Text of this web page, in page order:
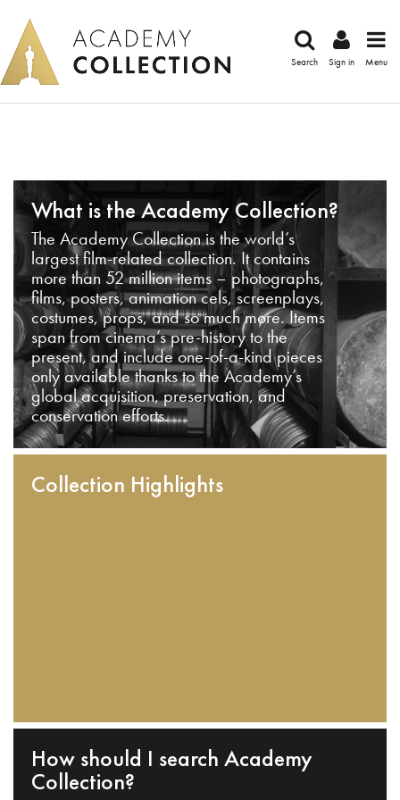
Search Sign in Menu
What is the Academy Collection?
The Academy Collection is the world’s
largest film-related collection. It contains
more than 52 million items – photographs,
films, posters, animation cels, screenplays,
costumes, props, and so much more. Items
span from cinema’s pre-history to the
present, and include one-of-a-kind pieces
only available thanks to the Academy’s
global acquisition, preservation, and
conservation efforts.
Collection Highlights
How should I search Academy
Collection?